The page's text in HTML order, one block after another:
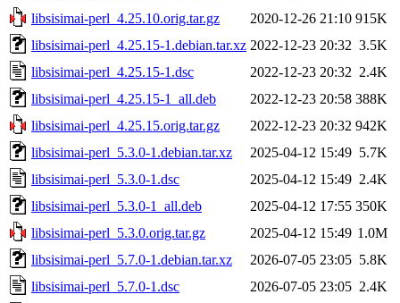
libsisimai-perl_4.25.10.orig.tar.gz
2020-12-26 21:10 915K
libsisimai-perl_4.25.15-1.debian.tar.xz 2022-12-23 20:32 3.5K
libsisimai-perl_4.25.15-1.dsc
2022-12-23 20:32 2.4K
libsisimai-perl_4.25.15-1_all.deb
2022-12-23 20:58 388K
libsisimai-perl_4.25.15.orig.tar.gz
2022-12-23 20:32 942K
libsisimai-perl_5.3.0-1.debian.tar.xz
2025-04-12 15:49 5.7K
libsisimai-perl_5.3.0-1.dsc
2025-04-12 15:49 2.4K
libsisimai-perl_5.3.0-1_all.deb
2025-04-12 17:55 350K
libsisimai-perl_5.3.0.orig.tar.gz
2025-04-12 15:49 1.0M
libsisimai-perl_5.7.0-1.debian.tar.xz
2026-07-05 23:05 5.8K
libsisimai-perl_5.7.0-1.dsc
2026-07-05 23:05 2.4K